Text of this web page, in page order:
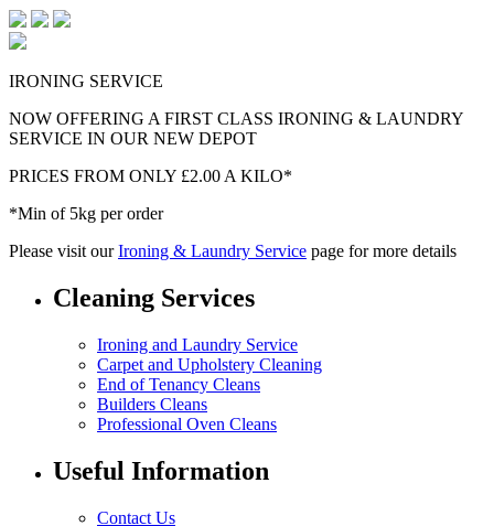
IRONING SERVICE
NOW OFFERING A FIRST CLASS IRONING & LAUNDRY
SERVICE IN OUR NEW DEPOT
PRICES FROM ONLY £2.00 A KILO*
*Min of 5kg per order
Please visit ourIroning & Laundry Service page for more details
Cleaning Services
Ironing and Laundry Service
Carpet and Upholstery Cleaning
End of Tenancy Cleans
Builders Cleans
Professional Oven Cleans
Useful Information
Contact Us